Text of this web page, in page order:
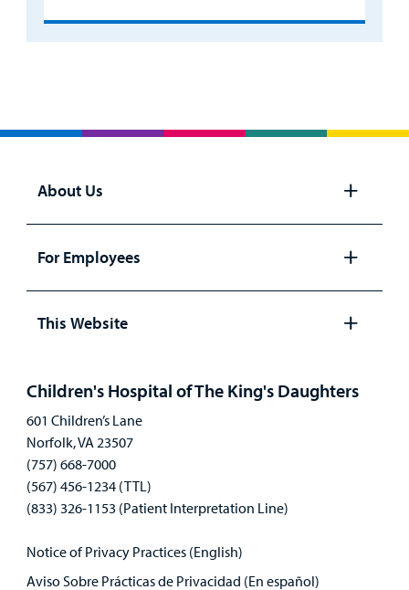
About Us
panel
For Employees
panel
This Website
Children's Hospital of The King's Daughters
601 Children’s Lane
Norfolk, VA 23507
(757) 668-7000
(567) 456-1234 (TTL)
(833) 326-1153 (Patient Interpretation Line)
Notice of Privacy Practices (English)
Aviso Sobre Prácticas de Privacidad (En español)